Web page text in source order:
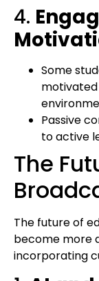
4.
Some
Passive
to active
The
The future of
become more
incorporating